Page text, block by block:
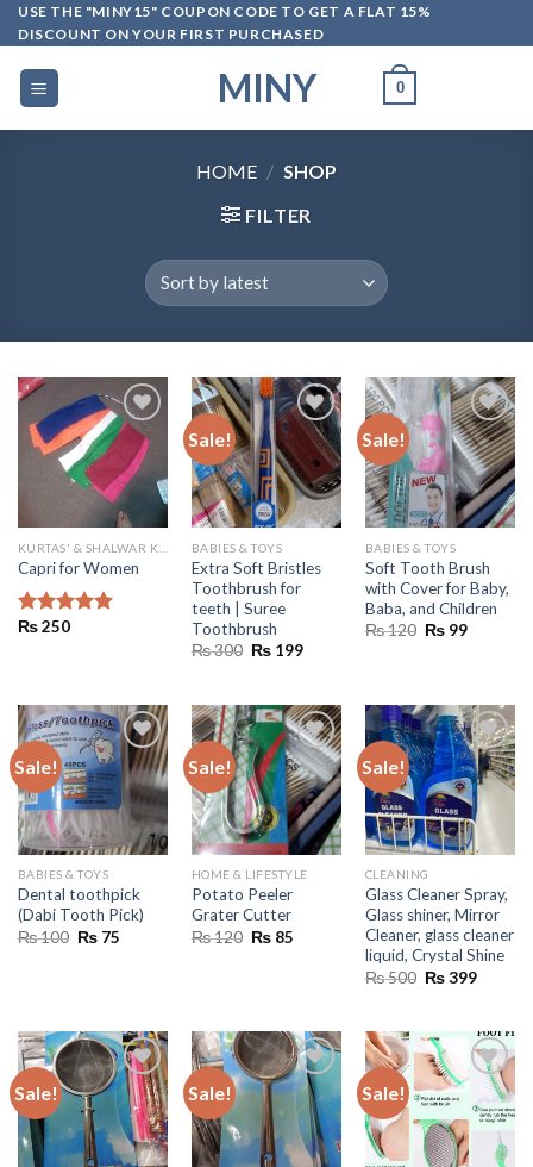
Skip
to
content
USE THE "MINY15" COUPON CODE TO GET A FLAT 15%
DISCOUNT ON YOUR FIRST PURCHASED
MINY 0
HOME / SHOP
FILTER
Capri for Women
Rated
₨250
Sale!
BABIES & TOYS
Extra Soft Bristles
Toothbrush for
teeth | Suree
Toothbrush
₨300 Original
₨199Current
Sale!
BABIES & TOYS
Soft Tooth Brush
with Cover for Baby,
Baba, and Children
₨120 Original
₨99Current
Sale!
BABIES & TOYS
Dental toothpick
(Dabi Tooth Pick)
₨100 Original
₨75Current
Sale!
HOME & LIFESTYLE
Potato Peeler
Grater Cutter
₨120 Original
₨85Current
Sale!
CLEANING
Glass Cleaner Spray,
Glass shiner, Mirror
Cleaner, glass cleaner
liquid, Crystal Shine
₨500 Original
₨399Current
Sale! Sale! Sale!